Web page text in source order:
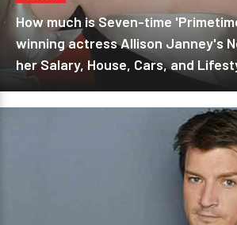
How much is Seven-time
winning actress Allison Janney's
her Salary, House, Cars, and